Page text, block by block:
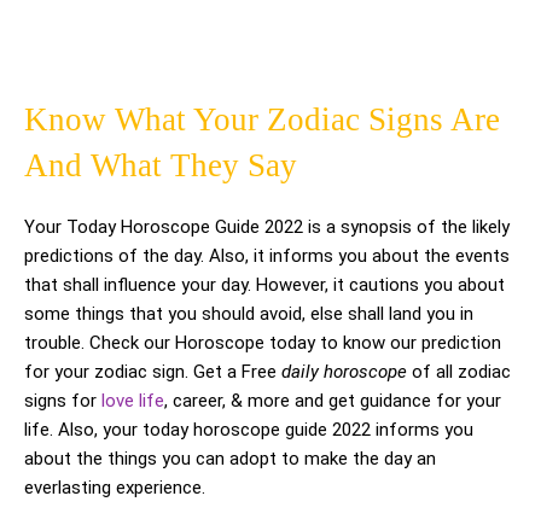
Know What Your Zodiac Signs Are
And What They Say
Your Today Horoscope Guide 2022 is a synopsis of the likely
predictions of the day. Also, it informs you about the events
that shall influence your day. However, it cautions you about
some things that you should avoid, else shall land you in
trouble. Check our Horoscope today to know our prediction
for your zodiac sign. Get a Free daily horoscope of all zodiac
signs for love life, career, & more and get guidance for your
life. Also, your today horoscope guide 2022 informs you
about the things you can adopt to make the day an
everlasting experience.